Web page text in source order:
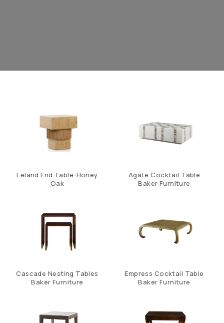
Leland End Table-Honey
Oak
Agate Cocktail Table
Baker Furniture
Cascade Nesting Tables
Baker Furniture
Empress Cocktail Table
Baker Furniture